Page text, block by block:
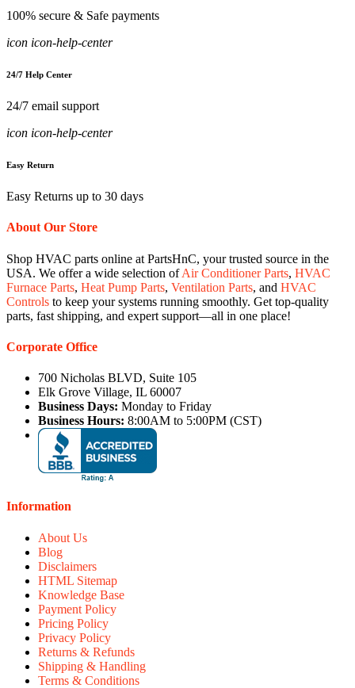
100% secure & Safe payments
icon icon-help-center
24/7 Help Center
24/7 email support
icon icon-help-center
Easy Return
Easy Returns up to 30 days
About Our Store
Shop HVAC parts online at PartsHnC, your trusted source in the
USA. We offer a wide selection ofAir Conditioner Parts, HVAC
Furnace Parts, Heat Pump Parts, Ventilation Parts, and HVAC
Controls to keep your systems running smoothly. Get top-quality
parts, fast shipping, and expert support—all in one place!
Corporate Office
700 Nicholas BLVD, Suite 105
Elk Grove Village, IL 60007
Business Days: Monday to Friday
Business Hours: 8:00AM to 5:00PM (CST)
Information
About Us
Blog
Disclaimers
HTML Sitemap
Knowledge Base
Payment Policy
Pricing Policy
Privacy Policy
Returns & Refunds
Shipping & Handling
Terms & Conditions